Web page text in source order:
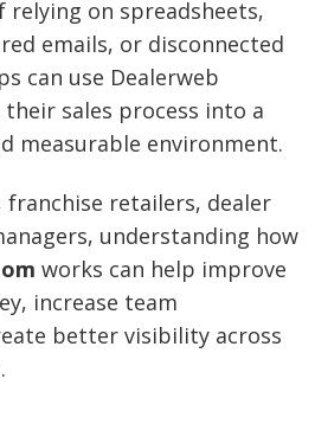
on spreadsheets,
emails, or disconnected
can use Dealerweb
sales process into a
measurable environment.
franchise retailers, dealer
understanding how
works can help improve
increase team
better visibility across